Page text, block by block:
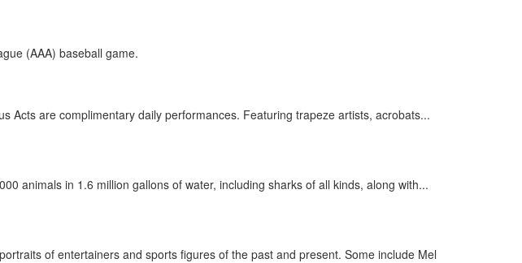
(AAA) baseball game.
Acts are complimentary daily performances. Featuring trapeze artists, acrobats...
animals in 1.6 million gallons of water, including sharks of all kinds, along with...
of entertainers and sports figures of the past and present. Some include Mel